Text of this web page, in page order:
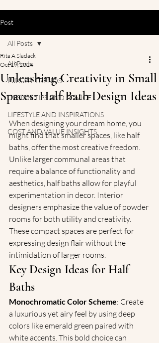
Post
All Posts
LUXURY TRENDS
DESIGN TIPS AND ADVICE
LIFESTYLE AND INSPIRATIONS
COST AND VALUE INSIGHTS
All Posts
Unleashing Creativity in Small
Spaces: Half Bath Design Ideas
Rita A Sladack
Oct 19, 2024
When designing your dream home, you
might find that smaller spaces, like half
baths, offer the most creative freedom.
Unlike larger communal areas that
require a balance of functionality and
aesthetics, half baths allow for playful
experimentation in decor. Interior
designers emphasize the value of powder
rooms for both utility and creativity.
These compact spaces are perfect for
expressing design flair without the
intimidation of larger rooms.
Key Design Ideas for Half
Baths
Monochromatic Color Scheme: Create
a luxurious yet airy feel by using deep
colors like emerald green paired with
white accents. This bold choice can